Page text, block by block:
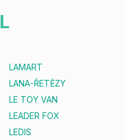
L
LAMART
LANA-ŘETĚZY
LE TOY VAN
LEADER FOX
LEDIS